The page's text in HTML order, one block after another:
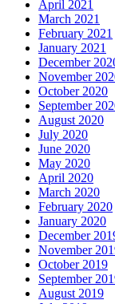
April 2021
March 2021
February 2021
January 2021
December
November
October 2020
September
August 2020
July 2020
June 2020
May 2020
April 2020
March 2020
February 2020
January 2020
December
November
October 2019
September
August 2019